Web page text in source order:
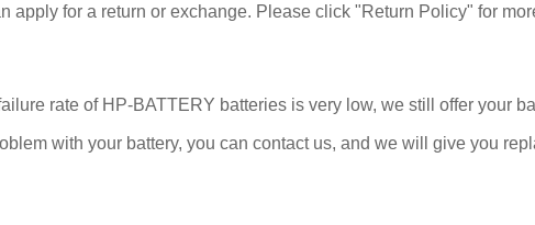
apply for a return or exchange. Please click "Return Policy" for
rate of HP-BATTERY batteries is very low, we still offer your
with your battery, you can contact us, and we will give you